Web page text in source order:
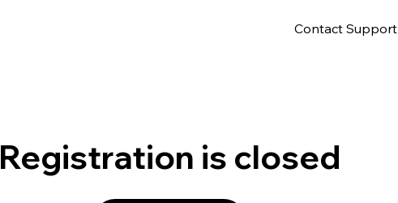
Contact Support
Registration is closed